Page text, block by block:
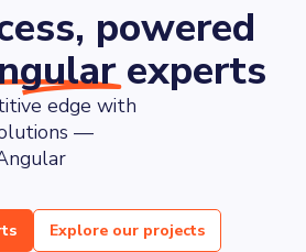
powered
experts
edge with
—
Explore our projects